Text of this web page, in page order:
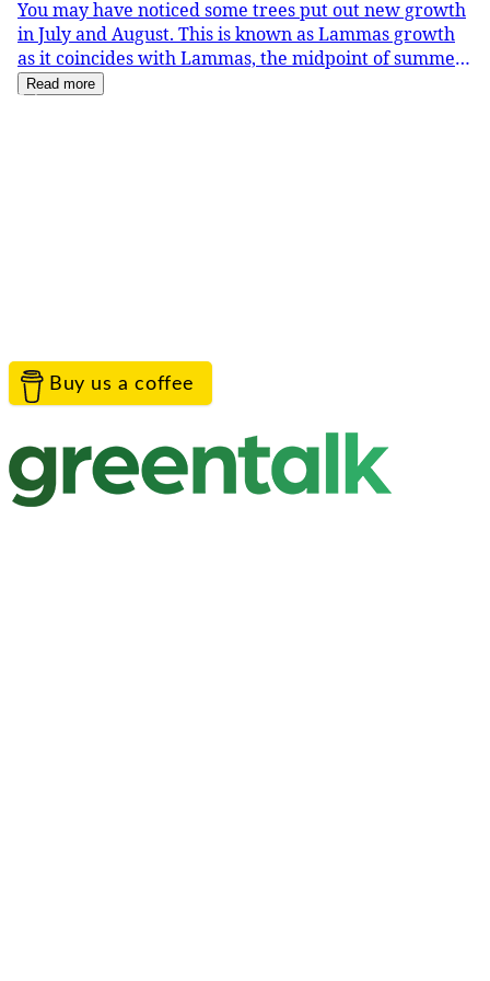
You may have noticed some trees put out new growth
in July and August. This is known as Lammas growth
as it coincides with Lammas, the midpoint of summer.
Oak trees are particularly noticeable produc
Read more
Buy us a coffee